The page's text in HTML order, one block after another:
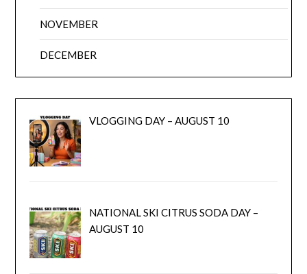
NOVEMBER
DECEMBER
VLOGGING DAY – AUGUST 10
NATIONAL SKI CITRUS SODA DAY –
AUGUST 10